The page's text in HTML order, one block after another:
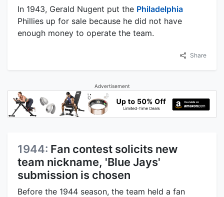
In 1943, Gerald Nugent put the Philadelphia
Phillies up for sale because he did not have
enough money to operate the team.
Share
Advertisement
1944: Fan contest solicits new
team nickname, 'Blue Jays'
submission is chosen
Before the 1944 season, the team held a fan